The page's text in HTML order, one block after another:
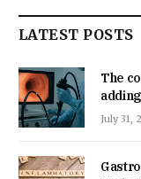
LATEST POSTS
The
July 31,